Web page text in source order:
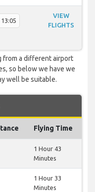
13:05
VIEW
FLIGHTS
from a different airport
so below we have we
well be suitable.
Flying Time
1 Hour 43
Minutes
1 Hour 33
Minutes